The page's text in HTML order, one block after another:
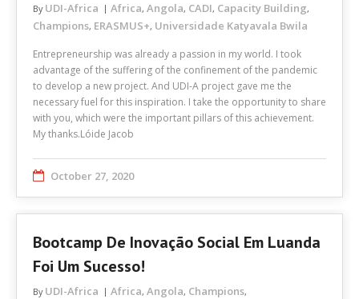
By UDI-Africa Africa, Angola, CADI, Capacity Building,
Champions, ERASMUS+, Universidade Katyavala Bwila
Entrepreneurship was already a passion in my world. I took
advantage of the suffering of the confinement of the pandemic
to develop a new project. And UDI-A project gave me the
necessary fuel for this inspiration. I take the opportunity to share
with you, which were the important pillars of this achievement.
My thanks.Lóide Jacob
October 27, 2020
Bootcamp De Inovação Social Em Luanda
Foi Um Sucesso!
By UDI-Africa Africa, Angola, Champions,